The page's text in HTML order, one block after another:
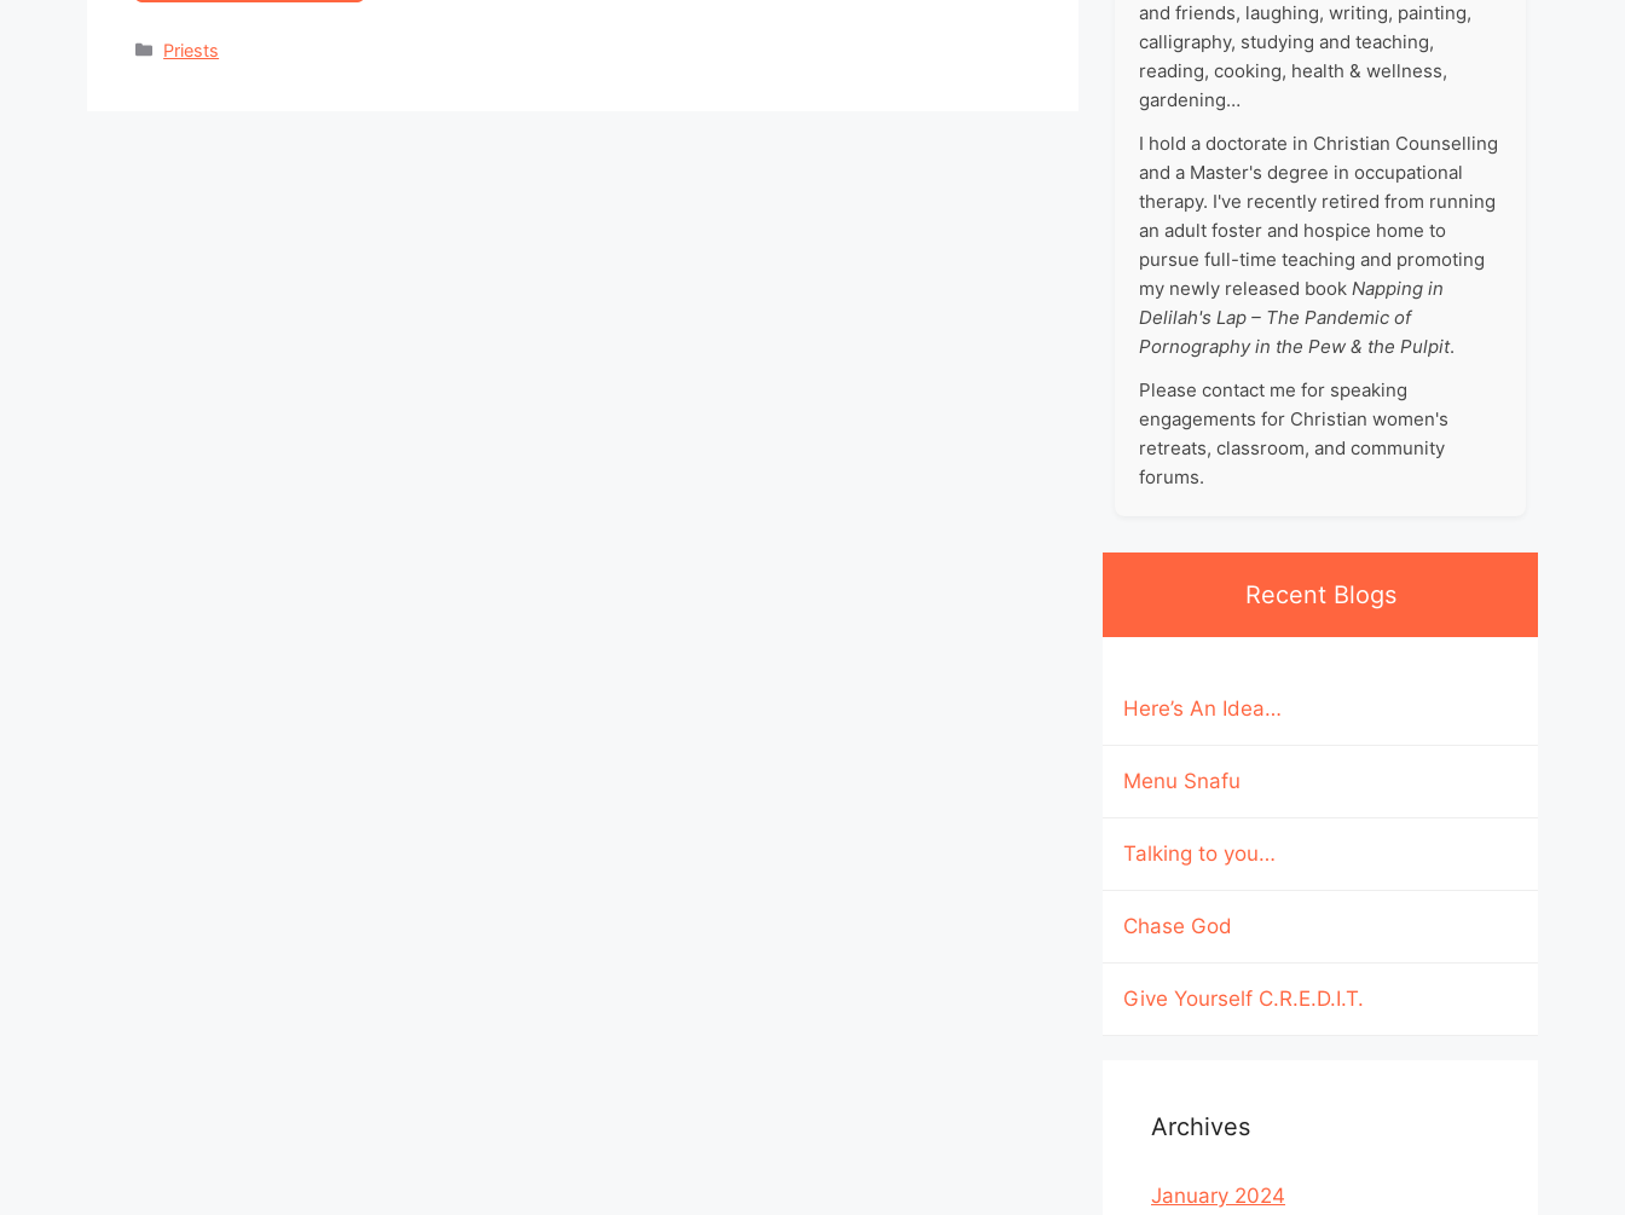
Categories
Priests
and friends, laughing, writing, painting,
calligraphy, studying and teaching,
reading, cooking, health & wellness,
gardening…
I hold a doctorate in Christian Counselling
and a Master's degree in occupational
therapy. I've recently retired from running
an adult foster and hospice home to
pursue full-time teaching and promoting
my newly released book Napping in
Delilah's Lap – The Pandemic of
Pornography in the Pew & the Pulpit.
Please contact me for speaking
engagements for Christian women's
retreats, classroom, and community
forums.
Recent Blogs
Here’s An Idea…
Menu Snafu
Talking to you…
Chase God
Give Yourself C.R.E.D.I.T.
Archives
January 2024